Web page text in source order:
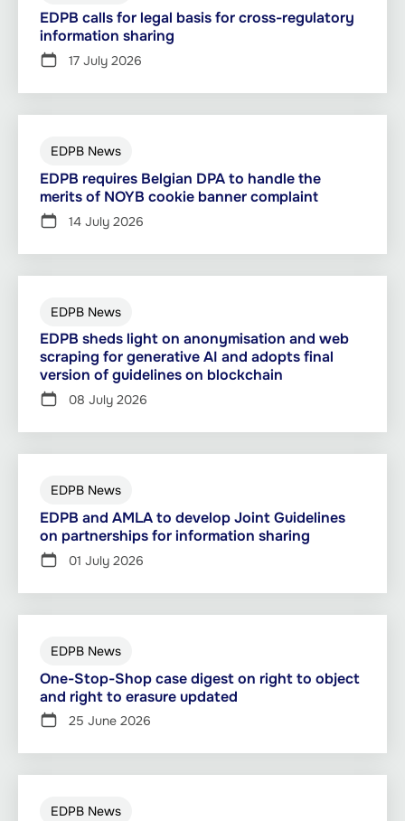
EDPB calls for legal basis for cross-regulatory
information sharing
17 July 2026
EDPB News
EDPB requires Belgian DPA to handle the
merits of NOYB cookie banner complaint
14 July 2026
EDPB News
EDPB sheds light on anonymisation and web
scraping for generative AI and adopts final
version of guidelines on blockchain
08 July 2026
EDPB News
EDPB and AMLA to develop Joint Guidelines
on partnerships for information sharing
01 July 2026
EDPB News
One-Stop-Shop case digest on right to object
and right to erasure updated
25 June 2026
EDPB News